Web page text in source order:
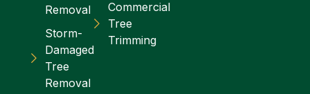
Removal
Storm-
Damaged
Tree
Removal
Commercial
Tree
Trimming